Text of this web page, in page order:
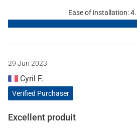
Ease of installation:
29 Jun 2023
Cyril F.
Verified Purchaser
Excellent produit